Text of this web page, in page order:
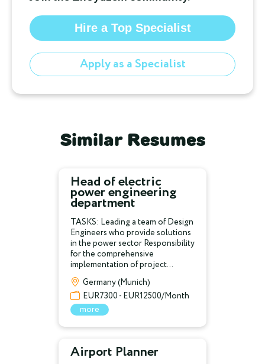
Hire a Top Specialist
Apply as a Specialist
Similar Resumes
Head of electric
power engineering
department
TASKS: Leading a team of Design
Engineers who provide solutions
in the power sector Responsibility
for the comprehensive
implementation of project...
Germany (Munich)
EUR7300 - EUR12500/Month
more
Airport Planner